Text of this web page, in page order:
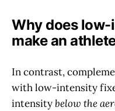
Why does
make an
In contrast,
with low-intensity
intensitybelow the